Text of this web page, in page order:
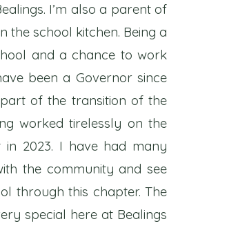
I’m also a parent of
the school kitchen. Being a
and a chance to work
been a Governor since
of the transition of the
worked tirelessly on the
2023. I have had many
the community and see
through this chapter. The
special here at Bealings